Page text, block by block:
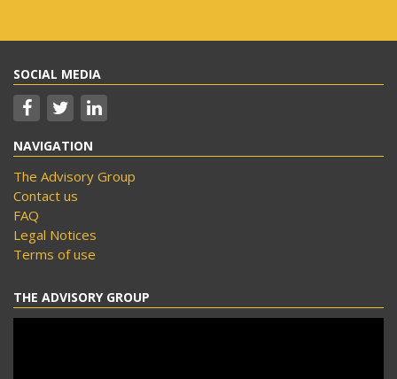
SOCIAL MEDIA
NAVIGATION
The Advisory Group
Contact us
FAQ
Legal Notices
Terms of use
THE ADVISORY GROUP